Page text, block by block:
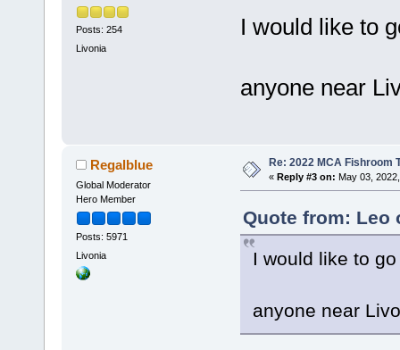
Posts: 254
Livonia
I would like to
anyone near
Regalblue
Global Moderator
Hero Member
Posts: 5971
Livonia
Re: 2022 MCA Fishroom
« Reply #3 on: May 03,
Quote from: Leo
I would like to go
anyone near